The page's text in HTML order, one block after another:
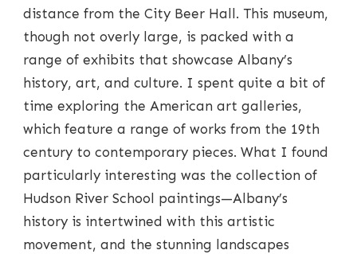
distance from the City Beer Hall. This museum,
though not overly large, is packed with a
range of exhibits that showcase Albany’s
history, art, and culture. I spent quite a bit of
time exploring the American art galleries,
which feature a range of works from the 19th
century to contemporary pieces. What I found
particularly interesting was the collection of
Hudson River School paintings—Albany’s
history is intertwined with this artistic
movement, and the stunning landscapes